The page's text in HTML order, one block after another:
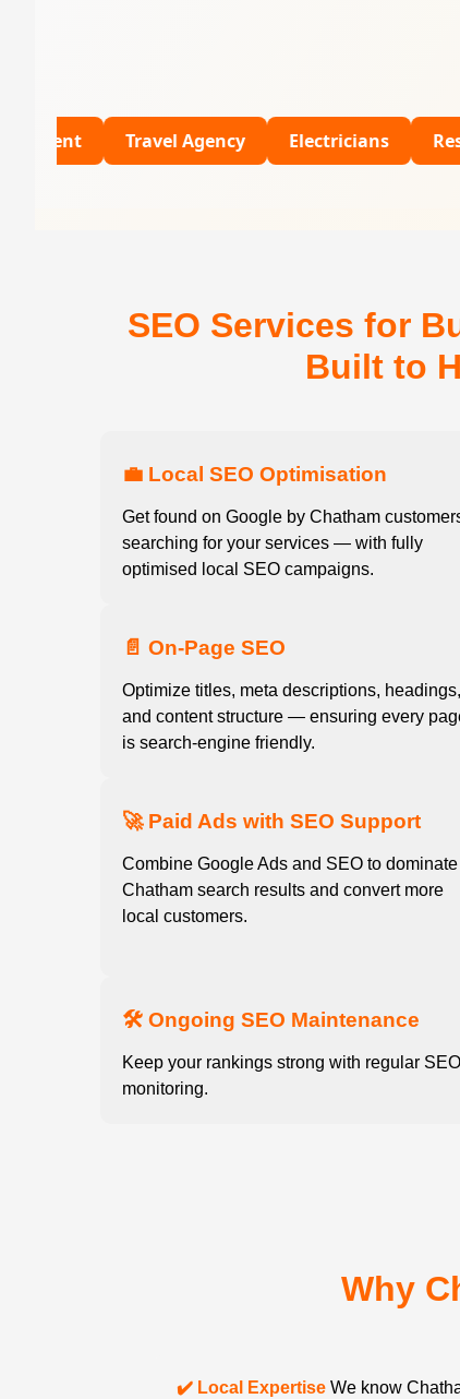
Travel Agency Electricians Restaurants
SEO Services for
Built to
💼 Local SEO Optimisation
Get found on Google by Chatham
searching for your services — with fully
optimised local SEO campaigns.
📄 On-Page SEO
Optimize titles, meta descriptions, headings,
and content structure — ensuring every
is search-engine friendly.
🚀 Paid Ads with SEO Support
Combine Google Ads and SEO to dominate
Chatham search results and convert more
local customers.
🛠️ Ongoing SEO Maintenance
Keep your rankings strong with regular
monitoring.
Why
✔️ Local Expertise We know